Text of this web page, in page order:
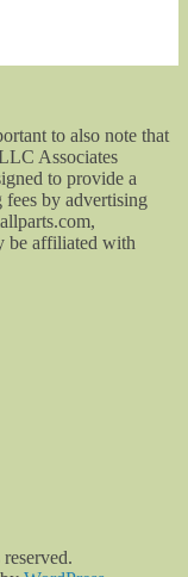
to also note that
Associates
to provide a
fees by advertising
be affiliated with